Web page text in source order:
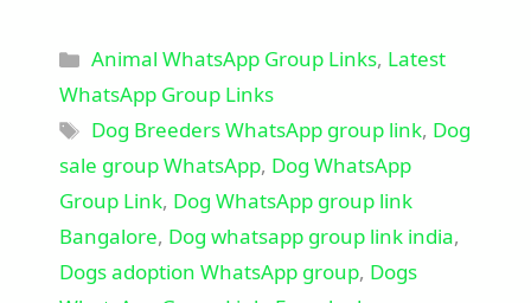
Categories
Animal WhatsApp Group Links, Latest
WhatsApp Group Links
Tags
Dog Breeders WhatsApp group link, Dog
sale group WhatsApp, Dog WhatsApp
Group Link, Dog WhatsApp group link
Bangalore, Dog whatsapp group link india,
Dogs adoption WhatsApp group, Dogs